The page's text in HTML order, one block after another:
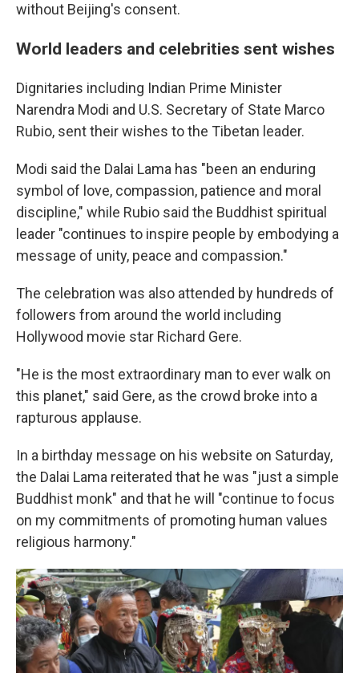
without Beijing's consent.
World leaders and celebrities sent wishes
Dignitaries including Indian Prime Minister
Narendra Modi and U.S. Secretary of State Marco
Rubio, sent their wishes to the Tibetan leader.
Modi said the Dalai Lama has "been an enduring
symbol of love, compassion, patience and moral
discipline," while Rubio said the Buddhist spiritual
leader "continues to inspire people by embodying a
message of unity, peace and compassion."
The celebration was also attended by hundreds of
followers from around the world including
Hollywood movie star Richard Gere.
"He is the most extraordinary man to ever walk on
this planet," said Gere, as the crowd broke into a
rapturous applause.
In a birthday message on his website on Saturday,
the Dalai Lama reiterated that he was "just a simple
Buddhist monk" and that he will "continue to focus
on my commitments of promoting human values
religious harmony."